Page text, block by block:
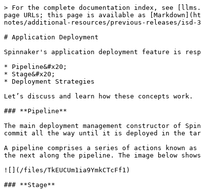
> For the complete documentation index, see
page URLs; this page is available as
notes/additional-resources/previous-releases/isd-
# Application Deployment
Spinnaker's application deployment feature is
* Pipeline&#x20;
* Stage&#x20;
* Deployment Strategies
Let’s discuss and learn how these concepts work.
### **Pipeline**
The main deployment management constructor
commit all the way until it is deployed in the
A pipeline comprises a series of actions known
the next along the pipeline. The image below
![](/files/TkEUCUm1ia9YmkCTcFf1)
### **Stage**